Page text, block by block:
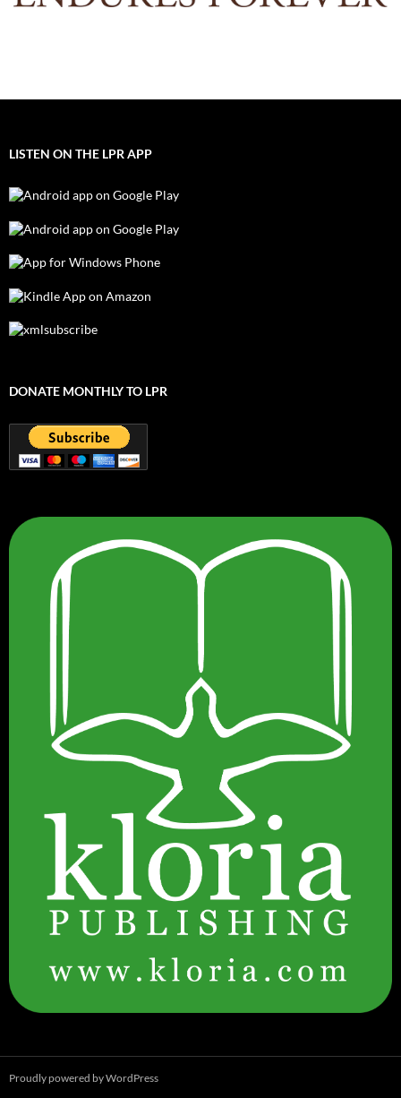
LISTEN ON THE LPR APP
DONATE MONTHLY TO LPR
Proudly powered by WordPress